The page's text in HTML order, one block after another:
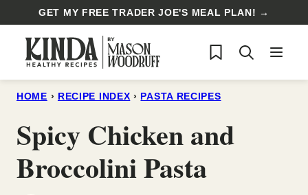
content
GET MY FREE TRADER JOE'S MEAL PLAN! →
My Favorites
HOME › RECIPE INDEX › PASTA RECIPES
Spicy Chicken and
Broccolini Pasta